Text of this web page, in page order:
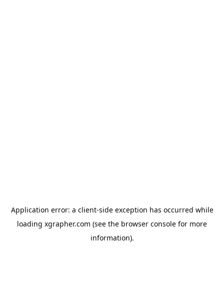
Application error: a client-side exception has occurred while
loading xgrapher.com (see the browser console for more
information).